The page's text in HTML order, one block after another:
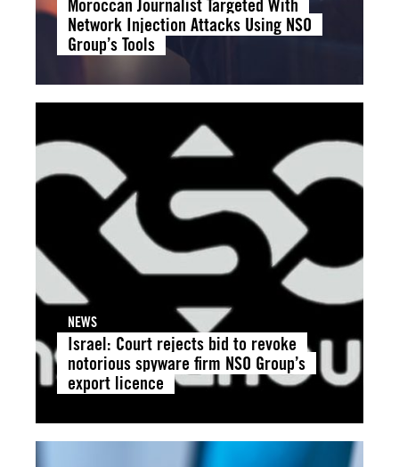
Moroccan Journalist Targeted With
Network Injection Attacks Using NSO
Group’s Tools
NEWS
Israel: Court rejects bid to revoke
notorious spyware firm NSO Group’s
export licence